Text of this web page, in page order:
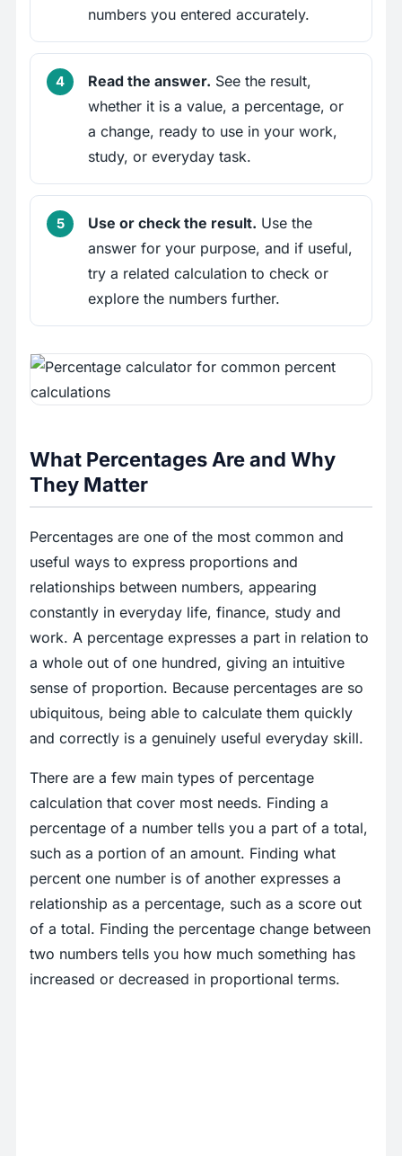
numbers you entered accurately.
Read the answer. See the result,
whether it is a value, a percentage, or
a change, ready to use in your work,
study, or everyday task.
Use or check the result. Use the
answer for your purpose, and if useful,
try a related calculation to check or
explore the numbers further.
What Percentages Are and Why
They Matter
Percentages are one of the most common and
useful ways to express proportions and
relationships between numbers, appearing
constantly in everyday life, finance, study and
work. A percentage expresses a part in relation to
a whole out of one hundred, giving an intuitive
sense of proportion. Because percentages are so
ubiquitous, being able to calculate them quickly
and correctly is a genuinely useful everyday skill.
There are a few main types of percentage
calculation that cover most needs. Finding a
percentage of a number tells you a part of a total,
such as a portion of an amount. Finding what
percent one number is of another expresses a
relationship as a percentage, such as a score out
of a total. Finding the percentage change between
two numbers tells you how much something has
increased or decreased in proportional terms.